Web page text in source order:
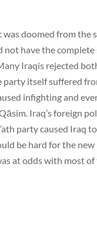
was doomed from the
not have the
Iraqis rejected
party itself suffered
infighting and
Iraq’s foreign
party caused Iraq
be hard for the
at odds with most